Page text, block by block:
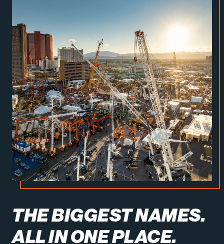
THE BIGGEST NAMES.
ALL IN ONE PLACE.